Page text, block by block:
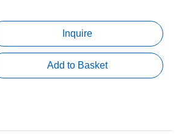
Inquire
Add to Basket